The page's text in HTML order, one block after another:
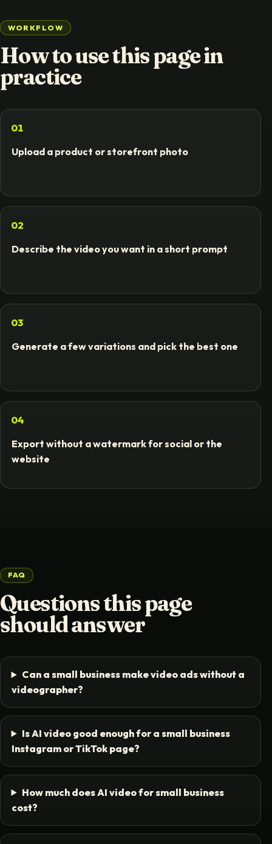
WORKFLOW
How to use this page in
practice
01
Upload a product or storefront photo
02
Describe the video you want in a short prompt
03
Generate a few variations and pick the best one
04
Export without a watermark for social or the
website
FAQ
Questions this page
should answer
Can a small business make video ads without a
videographer?
Is AI video good enough for a small business
Instagram or TikTok page?
How much does AI video for small business
cost?